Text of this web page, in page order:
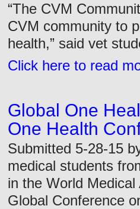
“The CVM
CVM community to
health,” said vet
Click here to read
Global One
One Health
Submitted 5-28-15
medical students
in the World
Global Conference